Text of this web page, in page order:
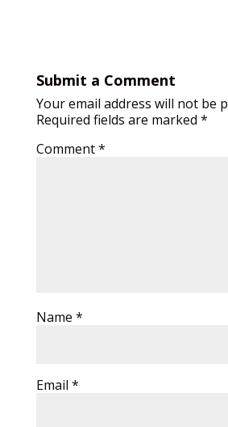
Submit a Comment
Your email address will not be
Required fields are marked *
Comment*
Name *
Email *